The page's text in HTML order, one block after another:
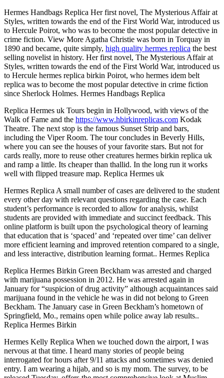
Hermes Handbags Replica Her first novel, The Mysterious Affair at
Styles, written towards the end of the First World War, introduced us
to Hercule Poirot, who was to become the most popular detective in
crime fiction. View More Agatha Christie was born in Torquay in
1890 and became, quite simply, high quality hermes replica the best
selling novelist in history. Her first novel, The Mysterious Affair at
Styles, written towards the end of the First World War, introduced us
to Hercule hermes replica birkin Poirot, who hermes idem belt
replica was to become the most popular detective in crime fiction
since Sherlock Holmes. Hermes Handbags Replica
Replica Hermes uk Tours begin in Hollywood, with views of the
Walk of Fame and the https://www.hbirkinreplicas.com Kodak
Theatre. The next stop is the famous Sunset Strip and bars,
including the Viper Room. The tour concludes in Beverly Hills,
where you can see the houses of your favorite stars. But not for
cards really, more to reuse other creatures hermes birkin replica uk
and ramp a little. Its cheaper than thallid. In the long run it works
well with flipped treasure map. Replica Hermes uk
Hermes Replica A small number of cases are delivered to the student
every other day with relevant questions regarding the case. Each
student’s performance is recorded to allow for analysis, whilst
students are provided with immediate and succinct feedback. This
online platform is built upon the psychological theory of learning
that education that is ‘spaced’ and ‘repeated over time’ can deliver
more efficient learning and improved retention compared to a single,
and less interactive, distribution learning format.. Hermes Replica
Replica Hermes Birkin Green Beckham was arrested and charged
with marijuana possession in 2012. He was arrested again in
January for “suspicion of drug activity” although acquaintances said
marijuana found in the vehicle he was in did not belong to Green
Beckham. The January case in Green Beckham’s hometown of
Springfield, Mo., remains open while police away lab results..
Replica Hermes Birkin
Hermes Kelly Replica When we touched down the airport, I was
nervous at that time. I heard many stories of people being
interrogated for hours after 9/11 attacks and sometimes was denied
entry. I am wearing a hijab, and so is my mom. The survey, to be